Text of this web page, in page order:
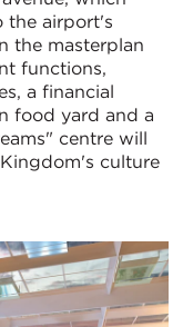
the airport's
the masterplan
functions,
a financial
food yard and a
centre will
culture